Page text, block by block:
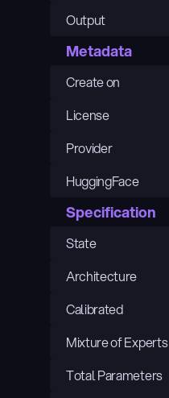
Output
Metadata
Create on
License
Provider
HuggingFace
Specification
State
Architecture
Calibrated
Mixture of Experts
Total Parameters